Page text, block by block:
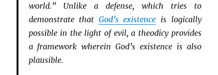
world.” Unlike a defense, which tries to
demonstrate that God’s existence is logically
possible in the light of evil, a theodicy provides
a framework wherein God’s existence is also
plausible.